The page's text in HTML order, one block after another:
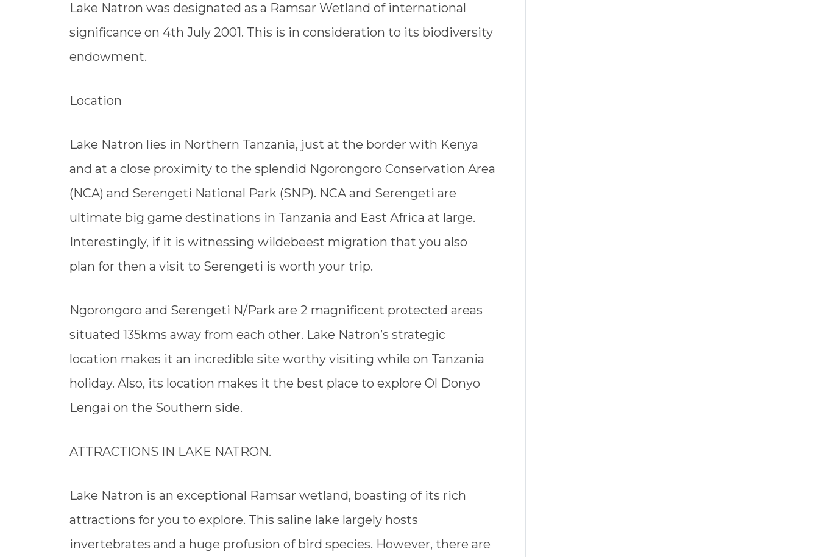
Lake Natron was designated as a Ramsar Wetland of international
significance on 4th July 2001. This is in consideration to its biodiversity
endowment.
Location
Lake Natron lies in Northern Tanzania, just at the border with Kenya
and at a close proximity to the splendid Ngorongoro Conservation Area
(NCA) and Serengeti National Park (SNP). NCA and Serengeti are
ultimate big game destinations in Tanzania and East Africa at large.
Interestingly, if it is witnessing wildebeest migration that you also
plan for then a visit to Serengeti is worth your trip.
Ngorongoro and Serengeti N/Park are 2 magnificent protected areas
situated 135kms away from each other. Lake Natron’s strategic
location makes it an incredible site worthy visiting while on Tanzania
holiday. Also, its location makes it the best place to explore Ol Donyo
Lengai on the Southern side.
ATTRACTIONS IN LAKE NATRON.
Lake Natron is an exceptional Ramsar wetland, boasting of its rich
attractions for you to explore. This saline lake largely hosts
invertebrates and a huge profusion of bird species. However, there are